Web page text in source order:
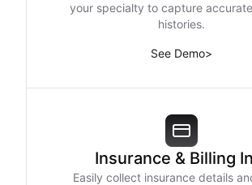
your specialty to capture
histories.
See Demo>
Insurance & Billing
Easily collect insurance details